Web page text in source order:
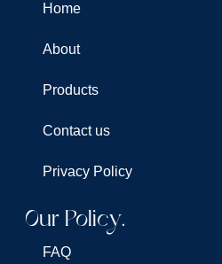
Home
About
Products
Contact us
Privacy Policy
Our Policy.
FAQ